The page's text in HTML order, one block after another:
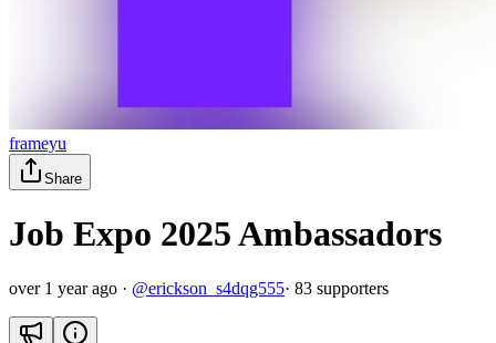
frameyu
Share
Job Expo 2025 Ambassadors
over 1 year ago · @erickson_s4dqg555· 83 supporters